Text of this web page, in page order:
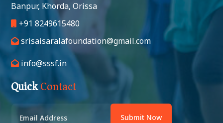
Banpur, Khorda, Orissa
+91 8249615480
srisaisaralafoundation@gmail.com
info@sssf.in
QuickContact
Submit Now